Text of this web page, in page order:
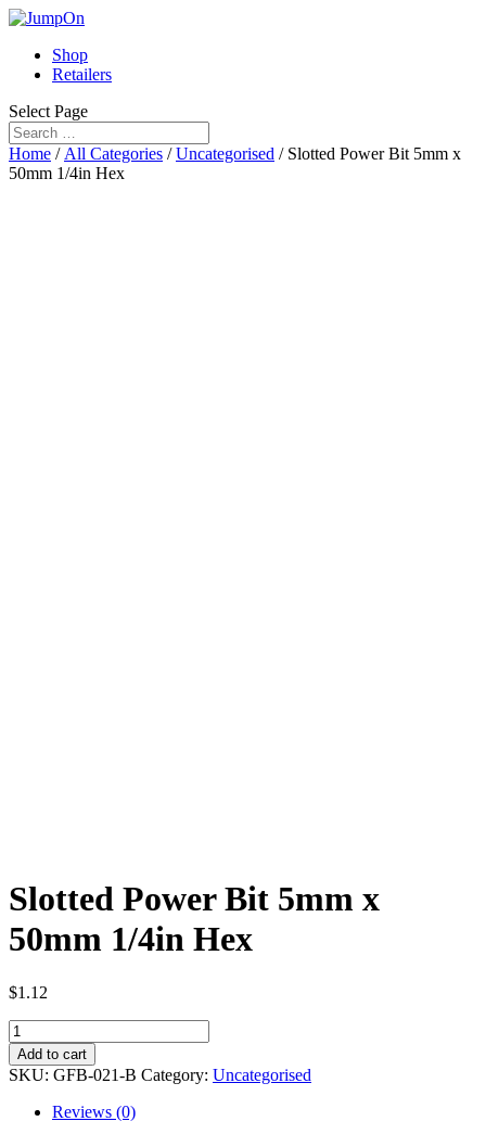
Shop
Retailers
Select Page
Home / All Categories /Uncategorised / Slotted Power Bit 5mm x
50mm 1/4in Hex
Slotted Power Bit 5mm x
50mm 1/4in Hex
$1.12
Slotted
Power
Bit
5mm
Add to cart
SKU: GFB-021-B Category: Uncategorised
Reviews (0)